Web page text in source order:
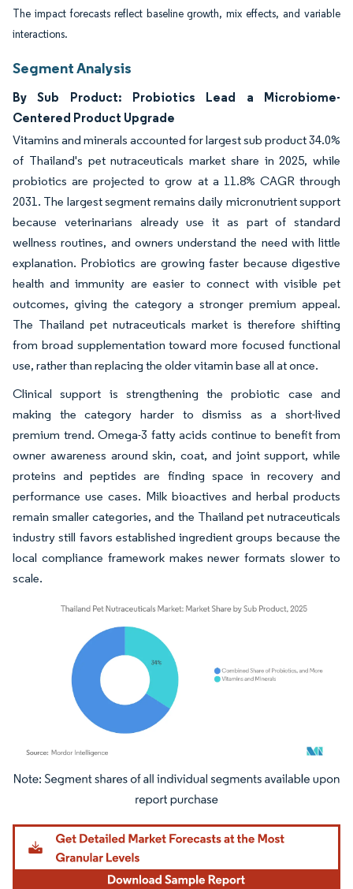
The impact forecasts reflect baseline growth, mix effects, and variable
interactions.
Segment Analysis
By Sub Product: Probiotics Lead a Microbiome-
Centered Product Upgrade
Vitamins and minerals accounted for largest sub product 34.0%
of Thailand's pet nutraceuticals market share in 2025, while
probiotics are projected to grow at a 11.8% CAGR through
2031. The largest segment remains daily micronutrient support
because veterinarians already use it as part of standard
wellness routines, and owners understand the need with little
explanation. Probiotics are growing faster because digestive
health and immunity are easier to connect with visible pet
outcomes, giving the category a stronger premium appeal.
The Thailand pet nutraceuticals market is therefore shifting
from broad supplementation toward more focused functional
use, rather than replacing the older vitamin base all at once.
Clinical support is strengthening the probiotic case and
making the category harder to dismiss as a short-lived
premium trend. Omega-3 fatty acids continue to benefit from
owner awareness around skin, coat, and joint support, while
proteins and peptides are finding space in recovery and
performance use cases. Milk bioactives and herbal products
remain smaller categories, and the Thailand pet nutraceuticals
industry still favors established ingredient groups because the
local compliance framework makes newer formats slower to
scale.
Image © Mordor Intelligence. Reuse requires attribution under CC BY 4.0.